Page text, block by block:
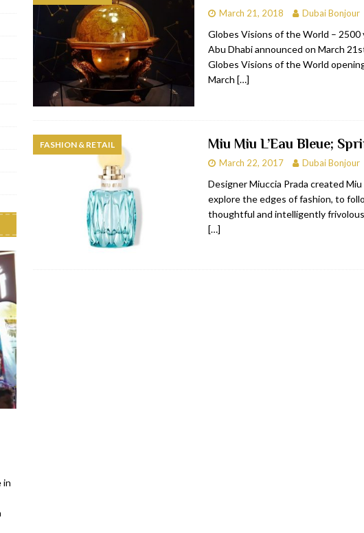
brunch at The Roast Dubai RESTAURANTS & BARS
on Palm Jumeirah Dubai TRAVEL & TOURISM
RSVP Dubai opens in Boxpark RESTAURANTS & BARS
at The Address Downtown Hotel RESTAURANTS & BARS
March 21, 2018 Dubai Bonjour
Globes Visions of the World –
Abu Dhabi announced on March
Globes Visions of the World
March […]
FASHION & RETAIL Miu Miu L’Eau Bleue;
March 22, 2017 Dubai Bonjour
Designer Miuccia Prada created
explore the edges of fashion, to
thoughtful and intelligently
[…]
in